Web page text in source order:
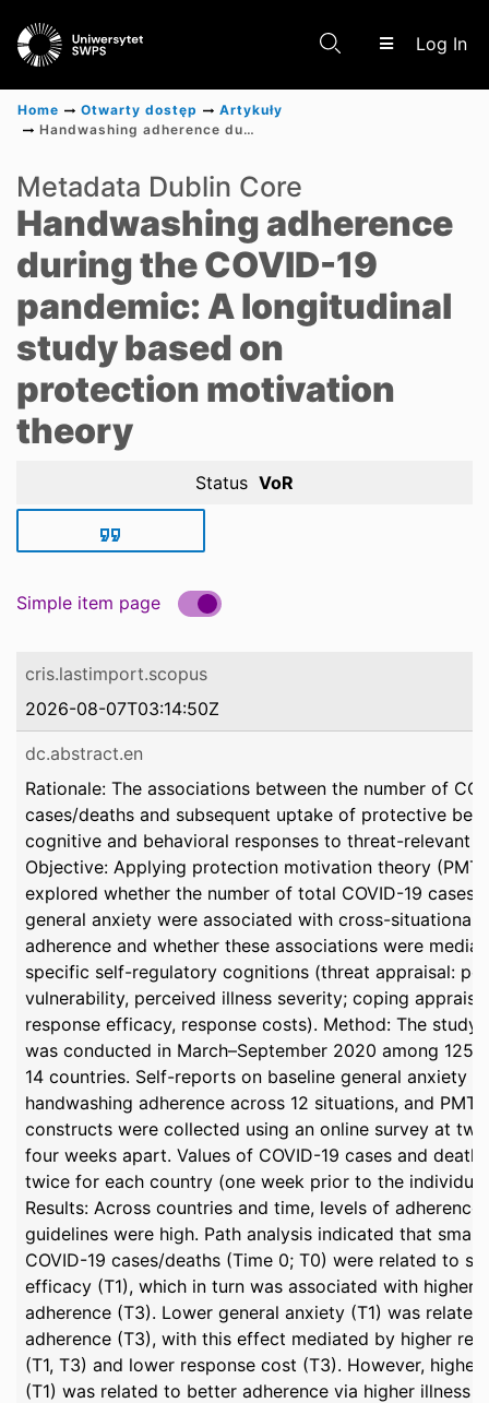
Log In
Scientific research results
Home Otwarty dostęp
Artykuły
Handwashing adherence during the COVID-19 pandemic: A longitudinal study based on protection motivation theory
Metadata Dublin Core
Handwashing adherence
during the COVID-19
pandemic: A longitudinal
study based on
protection motivation
theory
Status VoR
Simple item page
cris.lastimport.scopus
2026-08-07T03:14:50Z
dc.abstract.en
Rationale: The associations between the number of
cases/deaths and subsequent uptake of protective
cognitive and behavioral responses to threat-relevant
Objective: Applying protection motivation theory
explored whether the number of total COVID-19 cases/
general anxiety were associated with cross-situational
adherence and whether these associations were
specific self-regulatory cognitions (threat appraisal:
vulnerability, perceived illness severity; coping
response efficacy, response costs). Method: The study
was conducted in March–September 2020 among
14 countries. Self-reports on baseline general anxiety
handwashing adherence across 12 situations, and
constructs were collected using an online survey at
four weeks apart. Values of COVID-19 cases and
twice for each country (one week prior to the
Results: Across countries and time, levels of
guidelines were high. Path analysis indicated that
COVID-19 cases/deaths (Time 0; T0) were related to
efficacy (T1), which in turn was associated with higher
adherence (T3). Lower general anxiety (T1) was
adherence (T3), with this effect mediated by higher
(T1, T3) and lower response cost (T3). However,
(T1) was related to better adherence via higher illness